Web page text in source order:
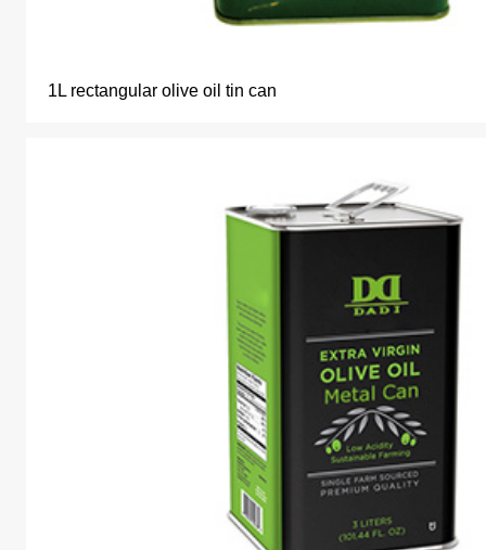
1L rectangular olive oil tin can